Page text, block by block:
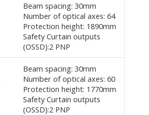
Beam spacing: 30mm
Number of optical axes: 64
Protection height: 1890mm
Safety Curtain outputs
(OSSD):2 PNP
Beam spacing: 30mm
Number of optical axes: 60
Protection height: 1770mm
Safety Curtain outputs
(OSSD):2 PNP